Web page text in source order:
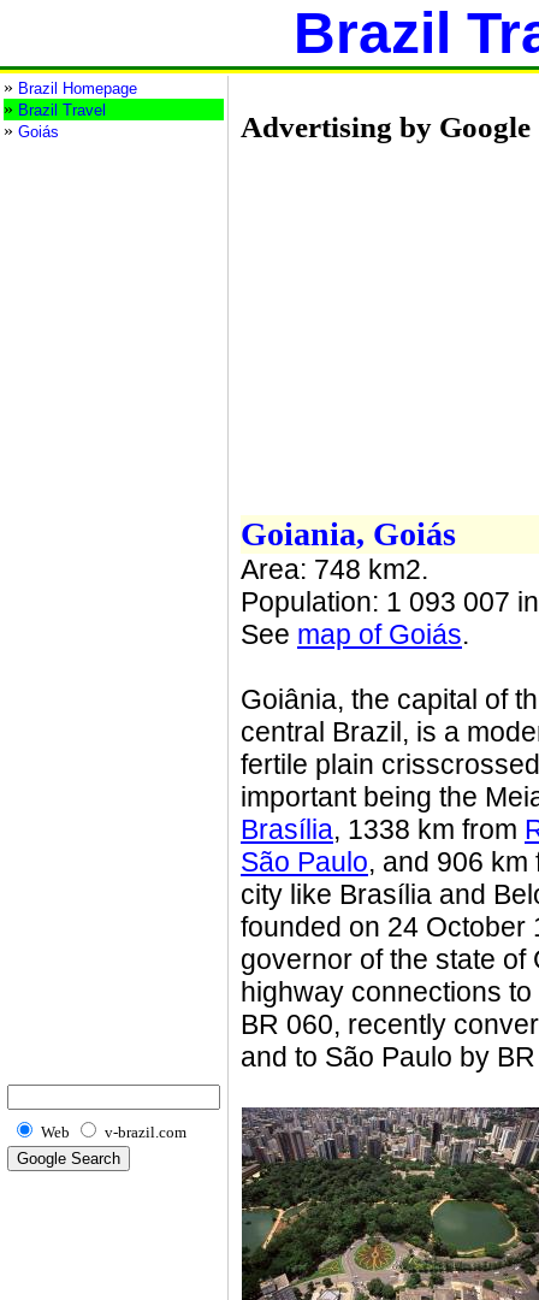
Brazil
» Brazil Homepage
» Brazil Travel
» Goiás
Web v-brazil.com
Advertising by Google
Goiania, Goiás
Area: 748 km2.
Population: 1 093 007
See map of Goiás.
Goiânia, the capital of
central Brazil, is a
fertile plain
important being the
Brasília, 1338 km from
São Paulo, and 906
city like Brasília and
founded on 24 October
governor of the state of
highway connections
BR 060, recently
and to São Paulo by